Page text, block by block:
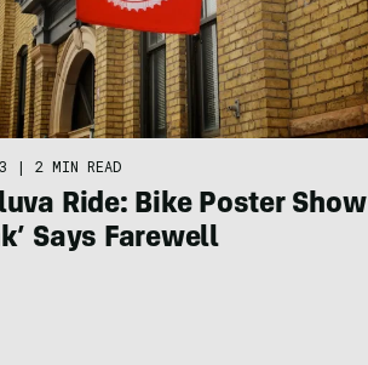
| 2 MIN READ
Ride: Bike Poster Show
Says Farewell